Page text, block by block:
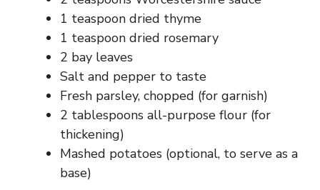
1 teaspoon dried thyme
1 teaspoon dried rosemary
2 bay leaves
Salt and pepper to taste
Fresh parsley, chopped (for garnish)
2 tablespoons all-purpose flour (for
thickening)
Mashed potatoes (optional, to serve as a
base)